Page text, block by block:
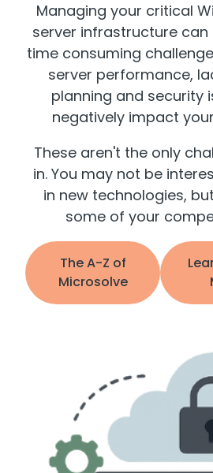
Managing your critical
server infrastructure
time consuming
server performance,
planning and security
negatively impact
These aren't the only
in. You may not be
in new technologies,
some of your
The A-Z of
Microsolve